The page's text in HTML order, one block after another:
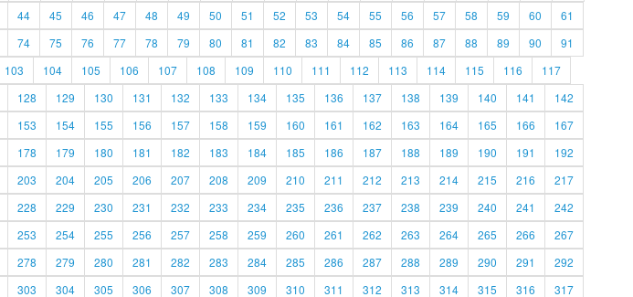
44 45 46 47 48 49 50 51 52 53 54 55 56 57 58 59 60
61
74 75 76 77 78 79 80 81 82 83 84 85 86 87 88 89 90
91
103 104 105 106 107 108 109 110 111 112 113 114 115 116
117
128 129 130 131 132 133 134 135 136 137 138 139 140 141
142
153 154 155 156 157 158 159 160 161 162 163 164 165 166
167
178 179 180 181 182 183 184 185 186 187 188 189 190 191
192
203 204 205 206 207 208 209 210 211 212 213 214 215 216
217
228 229 230 231 232 233 234 235 236 237 238 239 240 241
242
253 254 255 256 257 258 259 260 261 262 263 264 265 266
267
278 279 280 281 282 283 284 285 286 287 288 289 290 291
292
303 304 305 306 307 308 309 310 311 312 313 314 315 316 317